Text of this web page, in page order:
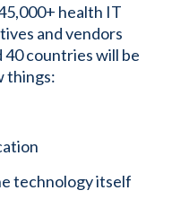
health IT
and vendors
countries will be
things:
technology itself